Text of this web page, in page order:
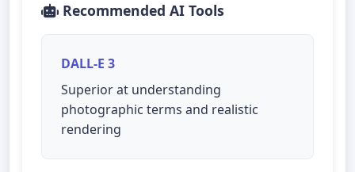
Recommended AI Tools
DALL-E 3
Superior at understanding
photographic terms and realistic
rendering